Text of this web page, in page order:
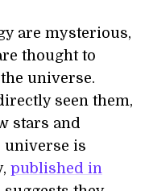
are mysterious,
thought to
universe.
seen them,
stars and
universe is
published in